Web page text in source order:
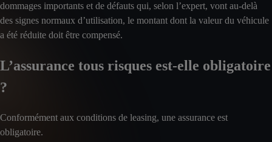
dommages importants et de défauts qui, selon l’expert, vont au-delà
des signes normaux d’utilisation, le montant dont la valeur du véhicule
a été réduite doit être compensé.
L’assurance tous risques est-elle obligatoire
?
Conformément aux conditions de leasing, une assurance est
obligatoire.